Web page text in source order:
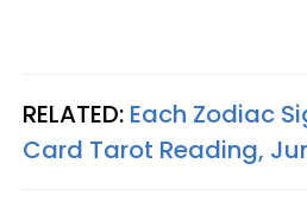
RELATED: Each Zodiac
Card Tarot Reading,